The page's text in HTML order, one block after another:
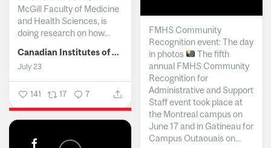
McGill Faculty of Medicine
and Health Sciences, is
doing research on how...
Canadian Institutes of Health Research
July 23
141 17 7
FMHS Community
Recognition event: The day
in photos
The fifth
annual FMHS Community
Recognition for
Administrative and Support
Staff event took place at
the Montreal campus on
June 17 and in Gatineau for
Campus Outaouais on...